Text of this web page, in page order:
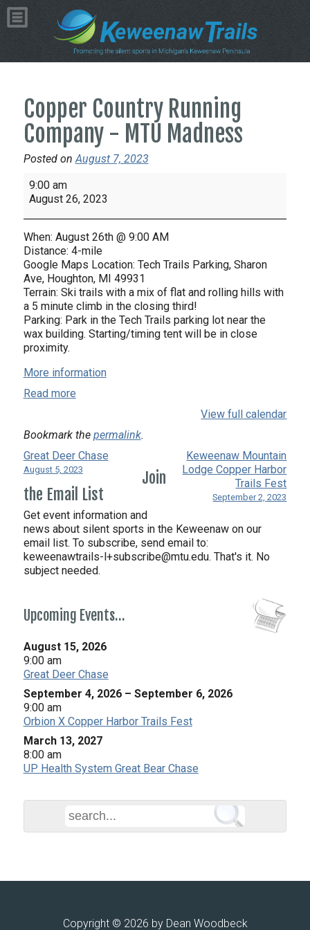
Copper Country Running
Company - MTU Madness
Posted on August 7, 2023
Copper
Country
Company
-
MTU
Madness
9:00 am
August 26, 2023
When: August 26th @ 9:00 AM
Distance: 4-mile
Google Maps Location: Tech Trails Parking, Sharon
Ave, Houghton, MI 49931
Terrain: Ski trails with a mix of flat and rolling hills with
a 5 minute climb in the closing third!
Parking: Park in the Tech Trails parking lot near the
wax building. Starting/timing tent will be in close
proximity.
More information
Read more
View full calendar
Bookmark the permalink.
Great Deer Chase
August 5, 2023
Keweenaw Mountain
Lodge Copper Harbor
Trails Fest
September 2, 2023
Join
the Email List
Get event information and
news about silent sports in the Keweenaw on our
email list. To subscribe, send email to:
keweenawtrails-l+subscribe@mtu.edu. That's it. No
subject needed.
Upcoming Events…
August 15, 2026
9:00 am
Great Deer Chase
September 4, 2026 – September 6, 2026
9:00 am
Orbion X Copper Harbor Trails Fest
March 13, 2027
8:00 am
UP Health System Great Bear Chase
Copyright © 2026 by Dean Woodbeck